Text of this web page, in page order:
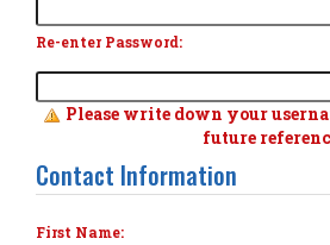
Re-enter Password:
Please write down your
future
Contact Information
First Name: